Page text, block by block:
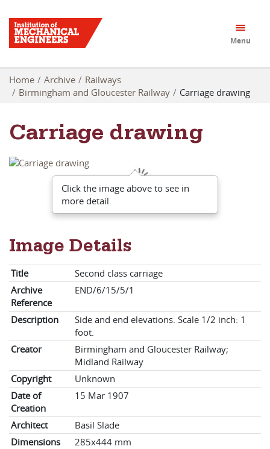
Menu
Home Archive
Railways
Birmingham and Gloucester Railway
Carriage drawing
Carriage drawing
Click the image above to see in
more detail.
Image Details
Title
Second class carriage
Archive
Reference
END/6/15/5/1
Description
Side and end elevations. Scale 1/2 inch: 1
foot.
Creator
Birmingham and Gloucester Railway;
Midland Railway
Copyright
Unknown
Date of
Creation
15 Mar 1907
Architect
Basil Slade
Dimensions
285x444 mm